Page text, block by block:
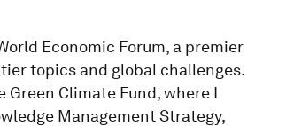
Economic Forum, a premier
topics and global challenges.
Green Climate Fund, where I
Management Strategy,